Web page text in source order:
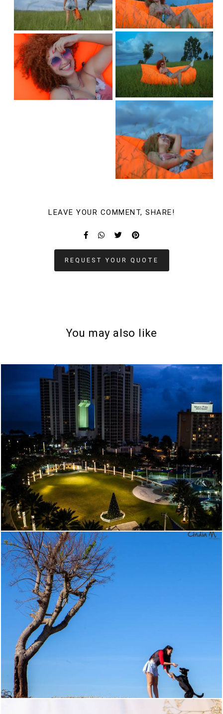
LEAVE YOUR COMMENT, SHARE!
REQUEST YOUR QUOTE
You may also like
997 10